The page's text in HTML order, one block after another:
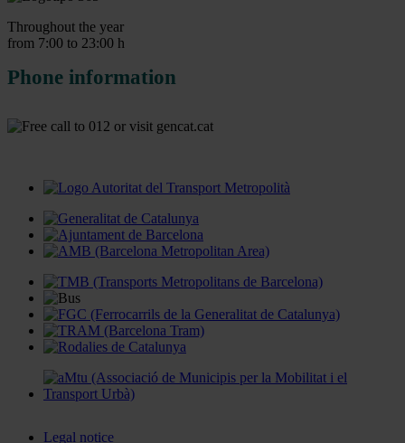
Throughout the year
from 7:00 to 23:00 h
Phone information
Legal notice